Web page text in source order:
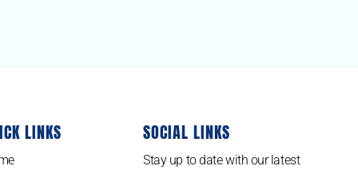
LINKS SOCIAL LINKS
Stay up to date with our latest